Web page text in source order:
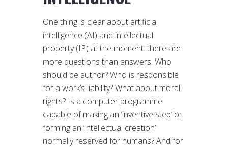
One thing is clear about artificial
intelligence (AI) and intellectual
property (IP) at the moment: there are
more questions than answers. Who
should be author? Who is responsible
for a work’s liability? What about moral
rights? Is a computer programme
capable of making an ‘inventive step’ or
forming an ‘intellectual creation’
normally reserved for humans? And for